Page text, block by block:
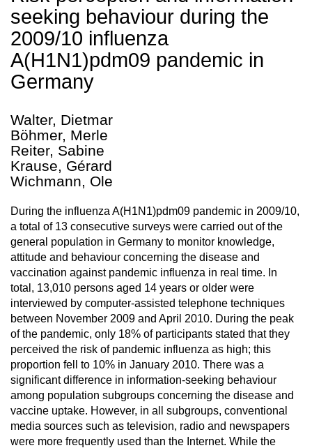
seeking behaviour during the
2009/10 influenza
A(H1N1)pdm09 pandemic in
Germany
Walter, Dietmar
Böhmer, Merle
Reiter, Sabine
Krause, Gérard
Wichmann, Ole
During the influenza A(H1N1)pdm09 pandemic in 2009/10,
a total of 13 consecutive surveys were carried out of the
general population in Germany to monitor knowledge,
attitude and behaviour concerning the disease and
vaccination against pandemic influenza in real time. In
total, 13,010 persons aged 14 years or older were
interviewed by computer-assisted telephone techniques
between November 2009 and April 2010. During the peak
of the pandemic, only 18% of participants stated that they
perceived the risk of pandemic influenza as high; this
proportion fell to 10% in January 2010. There was a
significant difference in information-seeking behaviour
among population subgroups concerning the disease and
vaccine uptake. However, in all subgroups, conventional
media sources such as television, radio and newspapers
were more frequently used than the Internet. While the